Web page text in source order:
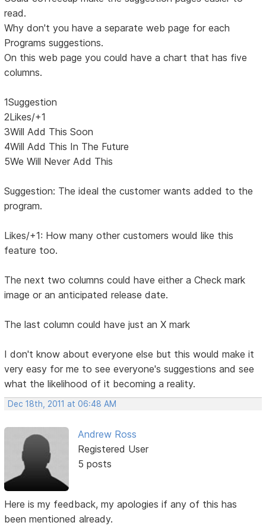
read.
Why don't you have a separate web page for each
Programs suggestions.
On this web page you could have a chart that has five
columns.
1Suggestion
2Likes/+1
3Will Add This Soon
4Will Add This In The Future
5We Will Never Add This
Suggestion: The ideal the customer wants added to the
program.
Likes/+1: How many other customers would like this
feature too.
The next two columns could have either a Check mark
image or an anticipated release date.
The last column could have just an X mark
I don't know about everyone else but this would make it
very easy for me to see everyone's suggestions and see
what the likelihood of it becoming a reality.
Dec 18th, 2011 at 06:48 AM
Andrew Ross
Registered User
5 posts
Here is my feedback, my apologies if any of this has
been mentioned already.